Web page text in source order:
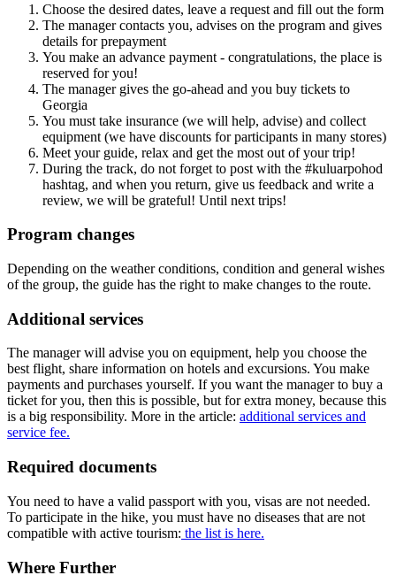
Choose the desired dates, leave a request and fill out the form
The manager contacts you, advises on the program and gives
details for prepayment
You make an advance payment - congratulations, the place is
reserved for you!
The manager gives the go-ahead and you buy tickets to
Georgia
You must take insurance (we will help, advise) and collect
equipment (we have discounts for participants in many stores)
Meet your guide, relax and get the most out of your trip!
During the track, do not forget to post with the #kuluarpohod
hashtag, and when you return, give us feedback and write a
review, we will be grateful! Until next trips!
Program changes
Depending on the weather conditions, condition and general wishes
of the group, the guide has the right to make changes to the route.
Additional services
The manager will advise you on equipment, help you choose the
best flight, share information on hotels and excursions. You make
payments and purchases yourself. If you want the manager to buy a
ticket for you, then this is possible, but for extra money, because this
is a big responsibility. More in the article: additional services and
service fee.
Required documents
You need to have a valid passport with you, visas are not needed.
To participate in the hike, you must have no diseases that are not
compatible with active tourism: the list is here.
Where Further